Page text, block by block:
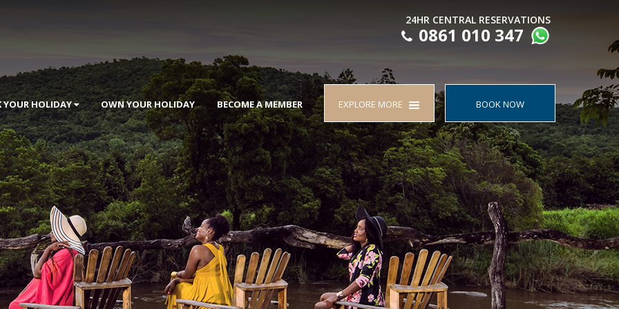
24HR CENTRAL RESERVATIONS
0861 010 347
YOUR HOLIDAY OWN YOUR HOLIDAY BECOME A MEMBER EXPLORE MORE BOOK NOW